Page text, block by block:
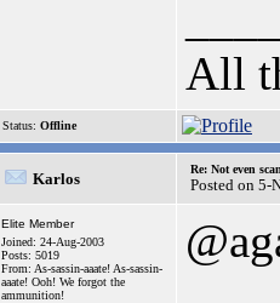
All
Status: Offline
Karlos
Re: Not even
Posted on 5-
Elite Member
Joined: 24-Aug-2003
Posts: 5019
From: As-sassin-aaate! As-sassin-
aaate! Ooh! We forgot the
ammunition!